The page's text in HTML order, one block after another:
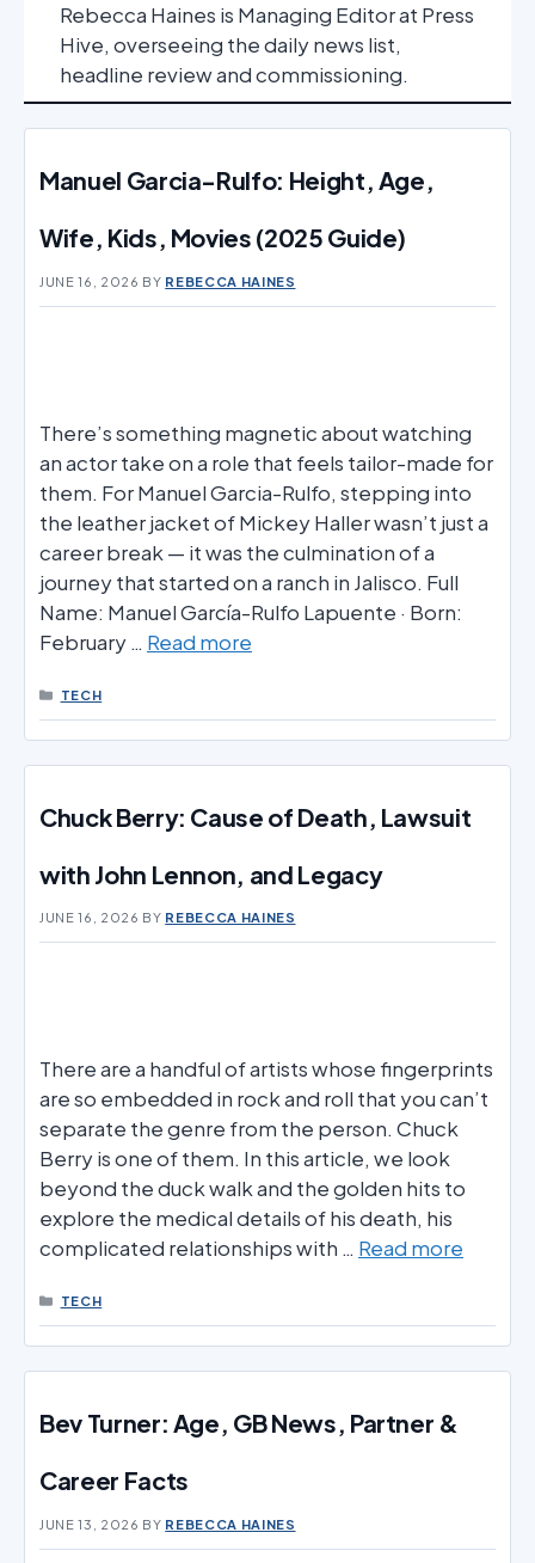
Rebecca Haines is Managing Editor at Press
Hive, overseeing the daily news list,
headline review and commissioning.
Manuel Garcia-Rulfo: Height, Age,
Wife, Kids, Movies (2025 Guide)
JUNE 16, 2026 BY REBECCA HAINES
There’s something magnetic about watching
an actor take on a role that feels tailor-made for
them. For Manuel Garcia-Rulfo, stepping into
the leather jacket of Mickey Haller wasn’t just a
career break — it was the culmination of a
journey that started on a ranch in Jalisco. Full
Name: Manuel García-Rulfo Lapuente · Born:
February … Read more
CATEGORIES
TECH
Chuck Berry: Cause of Death, Lawsuit
with John Lennon, and Legacy
JUNE 16, 2026 BY REBECCA HAINES
There are a handful of artists whose fingerprints
are so embedded in rock and roll that you can’t
separate the genre from the person. Chuck
Berry is one of them. In this article, we look
beyond the duck walk and the golden hits to
explore the medical details of his death, his
complicated relationships with … Read more
CATEGORIES
TECH
Bev Turner: Age, GB News, Partner &
Career Facts
JUNE 13, 2026 BY REBECCA HAINES